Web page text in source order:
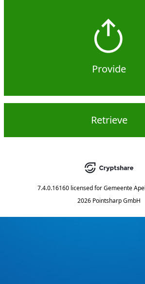
Provide
Retrieve
7.4.0.16160 licensed for Gemeente
2026 Pointsharp GmbH